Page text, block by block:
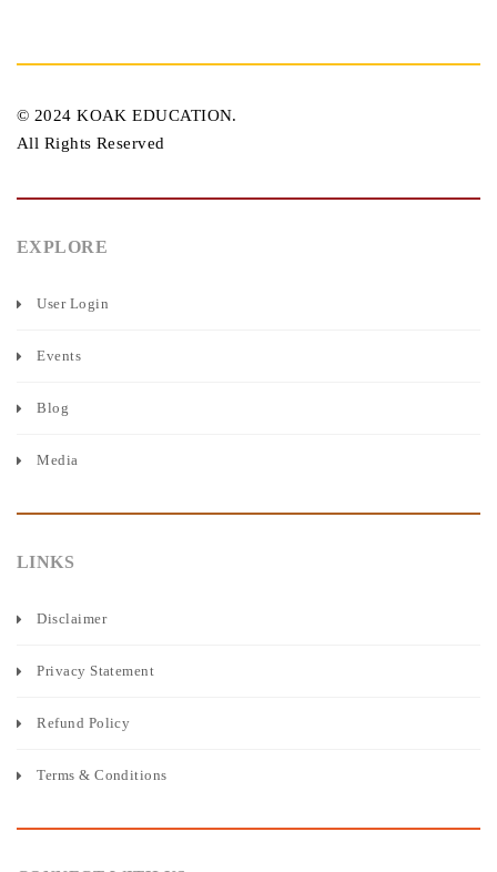
© 2024 KOAK EDUCATION.
All Rights Reserved
EXPLORE
User Login
Events
Blog
Media
LINKS
Disclaimer
Privacy Statement
Refund Policy
Terms & Conditions